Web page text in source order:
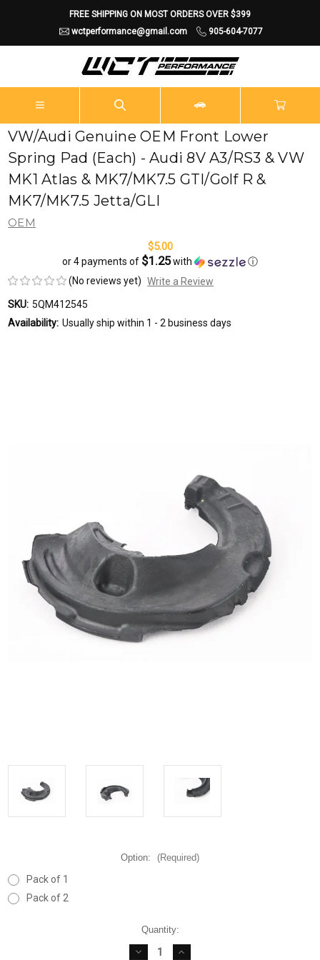
FREE SHIPPING ON MOST ORDERS OVER $399
wctperformance@gmail.com
905-604-7077
VW/Audi Genuine OEM Front Lower
Spring Pad (Each) - Audi 8V A3/RS3 & VW
MK1 Atlas & MK7/MK7.5 GTI/Golf R &
MK7/MK7.5 Jetta/GLI
OEM
$5.00
or 4 payments of $1.25with
ⓘ
(No reviews yet) Write a Review
SKU: 5QM412545
Availability: Usually ship within 1 - 2 business days
Option: (Required)
Pack of 1
Pack of 2
Quantity:
DECREASEINCREASE